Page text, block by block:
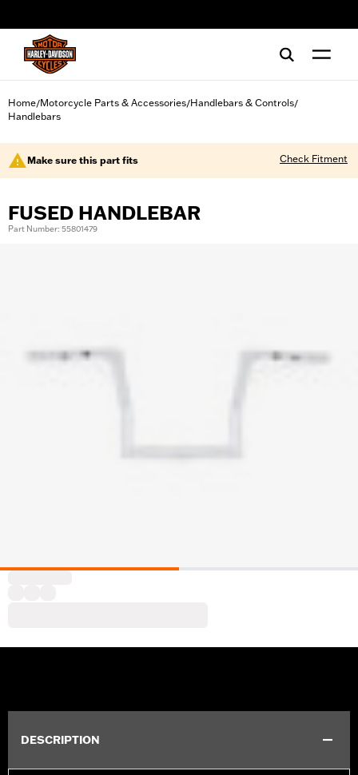
Home/Motorcycle Parts & Accessories/Handlebars & Controls/
Handlebars
Make sure this part fits Check Fitment
FUSED HANDLEBAR
Part Number: 55801479
DESCRIPTION